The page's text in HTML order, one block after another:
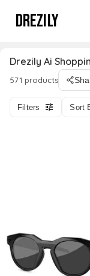
DREZILY
Drezily Ai
571 products
Filters Sort